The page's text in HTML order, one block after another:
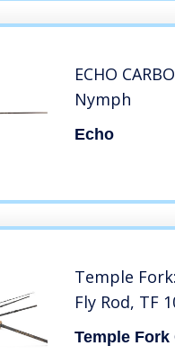
ECHO
Nymph
Echo
Temple
Fly Rod, TF
Temple